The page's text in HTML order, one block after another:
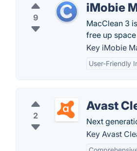
9
iMobie
MacClean 3
free up
Key iMobie
User-Friendly
2
Avast
Next
Key Avast